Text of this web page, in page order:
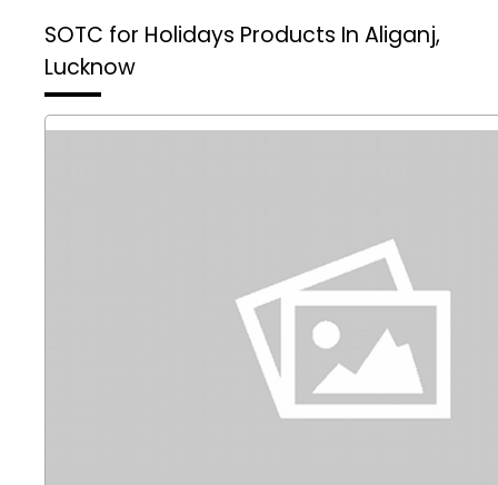
SOTC for Holidays Products In Aliganj,
Lucknow